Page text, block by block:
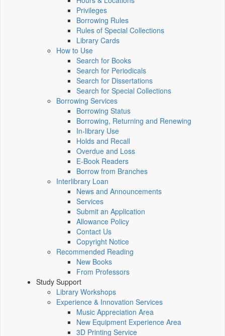
Privileges
Borrowing Rules
Rules of Special Collections
Library Cards
How to Use
Search for Books
Search for Periodicals
Search for Dissertations
Search for Special Collections
Borrowing Services
Borrowing Status
Borrowing, Returning and Renewing
In-library Use
Holds and Recall
Overdue and Loss
E-Book Readers
Borrow from Branches
Interlibrary Loan
News and Announcements
Services
Submit an Application
Allowance Policy
Contact Us
Copyright Notice
Recommended Reading
New Books
From Professors
Study Support
Library Workshops
Experience & Innovation Services
Music Appreciation Area
New Equipment Experience Area
3D Printing Service